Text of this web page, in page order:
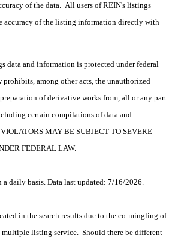
of the data. All users of REIN's listings
accuracy of the listing information directly with
data and information is protected under federal
among other acts, the unauthorized
of derivative works from, all or any part
certain compilations of data and
MAY BE SUBJECT TO SEVERE
FEDERAL LAW.
daily basis. Data last updated: 7/16/2026.
in the search results due to the co-mingling of
multiple listing service. Should there be different